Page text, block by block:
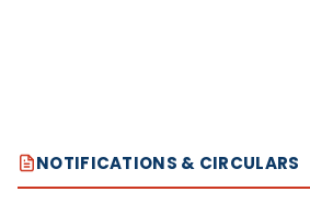
NOTIFICATIONS & CIRCULARS